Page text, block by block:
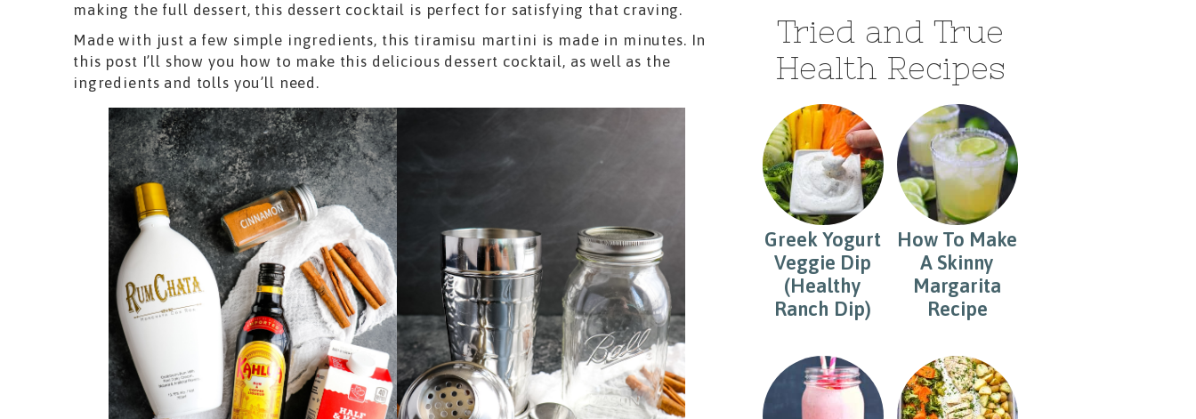
making the full dessert, this dessert cocktail is perfect for satisfying that craving.
Made with just a few simple ingredients, this tiramisu martini is made in minutes. In
this post I’ll show you how to make this delicious dessert cocktail, as well as the
ingredients and tolls you’ll need.
Tried and True
Health Recipes
Greek Yogurt
Veggie Dip
(Healthy
Ranch Dip)
How To Make
A Skinny
Margarita
Recipe